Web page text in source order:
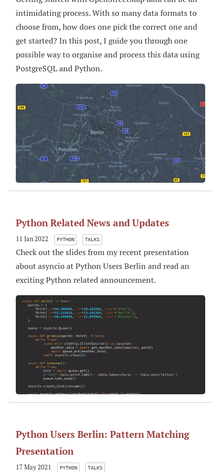
intimidating process. With so many data formats to
choose from, how does one pick the correct one and
get started? In this post, I guide you through one
possible way to organise and process this data using
PostgreSQL and Python.
Python Related News and Updates
11 Jan 2022 PYTHON TALKS
Check out the slides from my recent presentation
about asyncio at Python Users Berlin and read an
exciting Python related announcement.
Python Users Berlin: Pattern Matching
Presentation
17 May 2021 PYTHON TALKS